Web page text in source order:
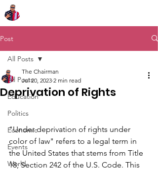
Post
All Posts
Education
Politics
Economic
Events
World
All Posts
Deprivation of Rights
The Chairman
Jul 20, 2023 2 min read
"Under deprivation of rights under
color of law" refers to a legal term in
the United States that stems from Title
18, Section 242 of the U.S. Code. This